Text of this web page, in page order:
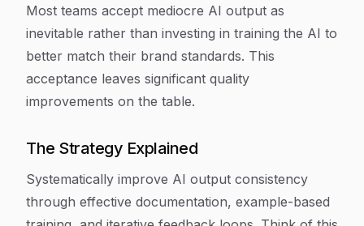
Most teams accept mediocre AI output as
inevitable rather than investing in training the AI to
better match their brand standards. This
acceptance leaves significant quality
improvements on the table.
The Strategy Explained
Systematically improve AI output consistency
through effective documentation, example-based